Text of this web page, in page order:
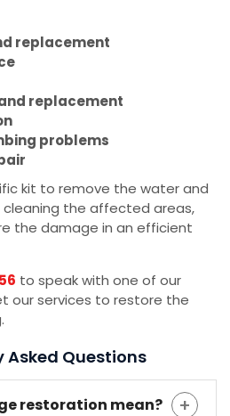
replacement
replacement
problems
kit to remove the water and
the affected areas,
the damage in an efficient
to speak with one of our
our services to restore the
Asked Questions
restoration mean?